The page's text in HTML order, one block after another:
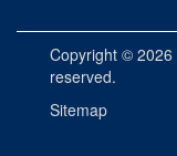
Copyright © 2026
reserved.
Sitemap